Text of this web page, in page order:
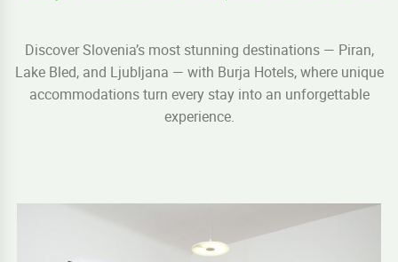
Discover Slovenia’s most stunning destinations — Piran,
Lake Bled, and Ljubljana — with Burja Hotels, where unique
accommodations turn every stay into an unforgettable
experience.